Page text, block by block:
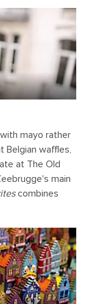
mayo rather
Belgian waffles,
at The Old
main
combines